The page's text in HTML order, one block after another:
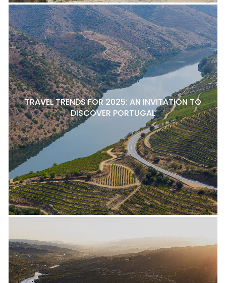
TRAVEL TRENDS FOR 2025: AN INVITATION TO
DISCOVER PORTUGAL